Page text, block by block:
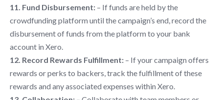
11. Fund Disbursement: – If funds are held by the
crowdfunding platform until the campaign’s end, record the
disbursement of funds from the platform to your bank
account in Xero.
12. Record Rewards Fulfillment: – If your campaign offers
rewards or perks to backers, track the fulfillment of these
rewards and any associated expenses within Xero.